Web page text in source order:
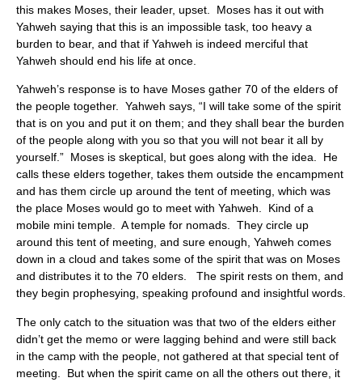
this makes Moses, their leader, upset. Moses has it out with
Yahweh saying that this is an impossible task, too heavy a
burden to bear, and that if Yahweh is indeed merciful that
Yahweh should end his life at once.
Yahweh’s response is to have Moses gather 70 of the elders of
the people together. Yahweh says, “I will take some of the spirit
that is on you and put it on them; and they shall bear the burden
of the people along with you so that you will not bear it all by
yourself.” Moses is skeptical, but goes along with the idea. He
calls these elders together, takes them outside the encampment
and has them circle up around the tent of meeting, which was
the place Moses would go to meet with Yahweh. Kind of a
mobile mini temple. A temple for nomads. They circle up
around this tent of meeting, and sure enough, Yahweh comes
down in a cloud and takes some of the spirit that was on Moses
and distributes it to the 70 elders. The spirit rests on them, and
they begin prophesying, speaking profound and insightful words.
The only catch to the situation was that two of the elders either
didn’t get the memo or were lagging behind and were still back
in the camp with the people, not gathered at that special tent of
meeting. But when the spirit came on all the others out there, it